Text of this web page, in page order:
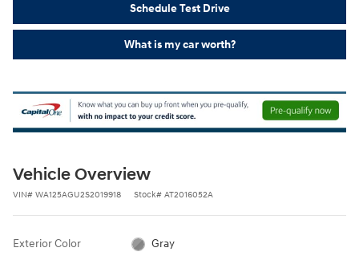
Schedule Test Drive
What is my car worth?
Vehicle Overview
VIN# WA125AGU2S2019918 Stock# AT2016052A
Exterior Color Gray